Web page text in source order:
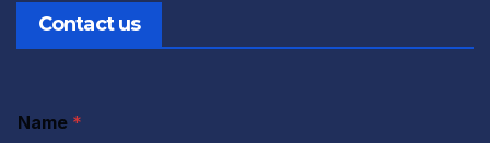
Contact us
Name *